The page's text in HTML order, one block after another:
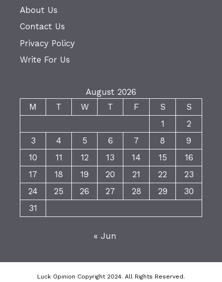
About Us
Contact Us
Privacy Policy
Write For Us
August 2026
M
T W T F S
S
1
2
3
4 5 6 7 8
9
10
11 12 13 14 15
16
17
18 19 20 21 22
23
24
25 26 27 28 29
30
31
« Jun
Luck Opinion Copyright 2024. All Rights Reserved.